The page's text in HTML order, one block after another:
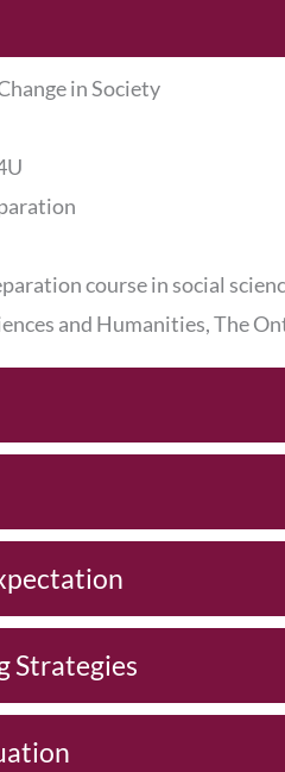
in Society
course in social
and Humanities, The
Strategies